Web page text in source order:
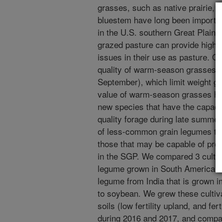
grasses, such as native prairie,
bluestem have long been
in the U.S. southern Great
grazed pasture can provide
issues in their use as pasture.
quality of warm-season grasses
September), which limit weight
value of warm-season grasses
new species that have the
quality forage during late
of less-common grain legumes
those that may be capable of
in the SGP. We compared 3
legume grown in South America
legume from India that is grown
to soybean. We grew these
soils (low fertility upland, and
during 2016 and 2017, and